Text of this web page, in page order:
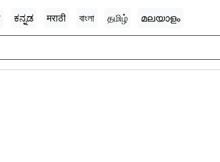
ಕನ್ನಡ मराठी বাংলা தமிழ் മലയാളം